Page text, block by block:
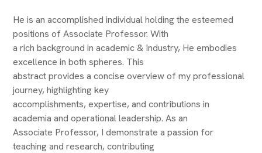
He is an accomplished individual holding the esteemed
positions of Associate Professor. With
a rich background in academic & Industry, He embodies
excellence in both spheres. This
abstract provides a concise overview of my professional
journey, highlighting key
accomplishments, expertise, and contributions in
academia and operational leadership. As an
Associate Professor, I demonstrate a passion for
teaching and research, contributing